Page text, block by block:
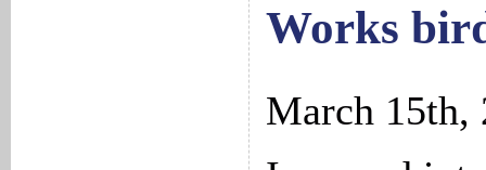
Works
March 15th,